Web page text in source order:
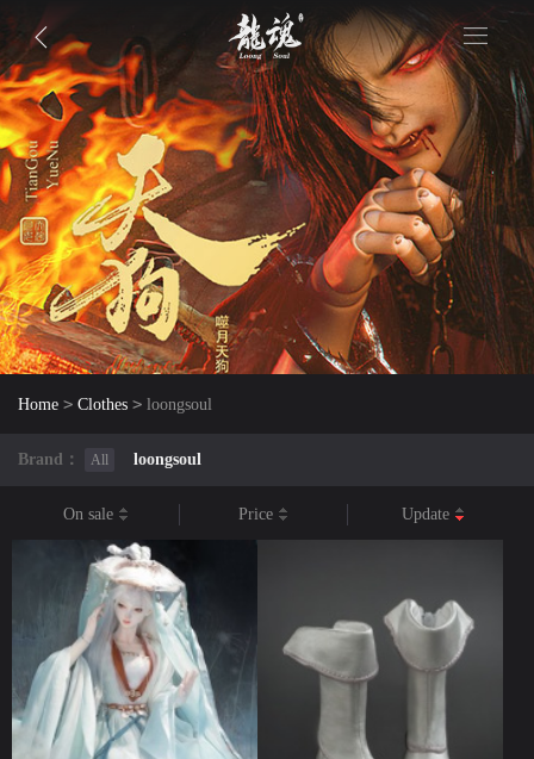
Home > Clothes > loongsoul
Brand： All loongsoul
On sale Price Update